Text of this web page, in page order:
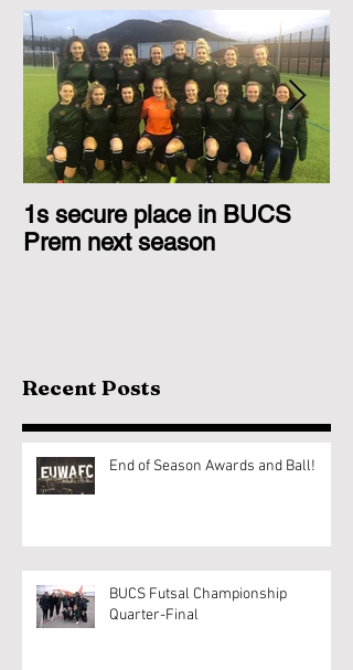
1s secure place in BUCS
Prem next season
Recent Posts
End of Season Awards and Ball!
BUCS Futsal Championship
Quarter-Final